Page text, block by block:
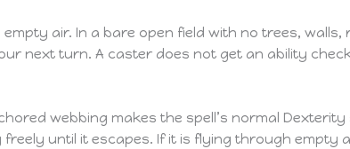
air. In a bare open field with no trees,
next turn. A caster does not get an ability
webbing makes the spell’s normal
until it escapes. If it is flying through empty